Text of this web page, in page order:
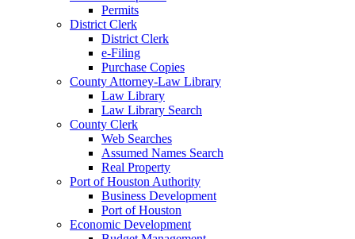
Permits
District Clerk
District Clerk
e-Filing
Purchase Copies
County Attorney-Law Library
Law Library
Law Library Search
County Clerk
Web Searches
Assumed Names Search
Real Property
Port of Houston Authority
Business Development
Port of Houston
Economic Development